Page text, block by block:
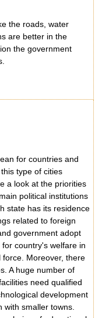
the roads, water
are better in the
the government
for countries and
type of cities
a look at the priorities
political institutions
state has its residence
related to foreign
government adopt
country's welfare in
force. Moreover, there
A huge number of
need qualified
development
with smaller towns.